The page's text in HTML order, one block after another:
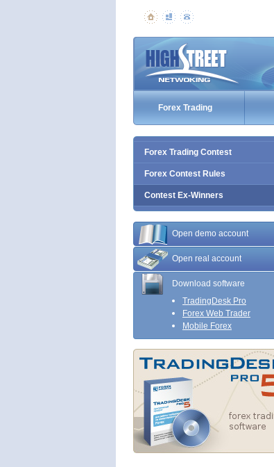
Forex Trading
Forex Trading Contest
Forex Contest Rules
Contest Ex-Winners
Open demo account
Open real account
Download software
TradingDesk Pro
Forex Web Trader
Mobile Forex